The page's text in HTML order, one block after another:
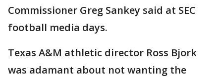
Commissioner Greg Sankey said at SEC
football media days.
Texas A&M athletic director Ross Bjork
was adamant about not wanting the